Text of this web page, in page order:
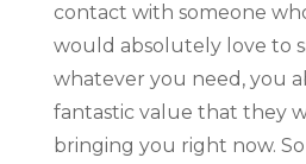
contact with someone
would absolutely love to
whatever you need, you
fantastic value that they
bringing you right now.